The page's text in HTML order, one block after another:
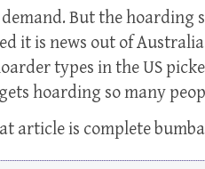
But the hoarding
it is news out of
types in the US
hoarding so many
article is complete